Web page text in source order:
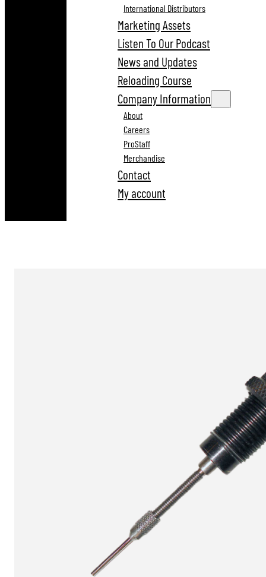
International Distributors
Marketing Assets
Listen To Our Podcast
News and Updates
Reloading Course
Company Information
About
Careers
ProStaff
Merchandise
Contact
My account